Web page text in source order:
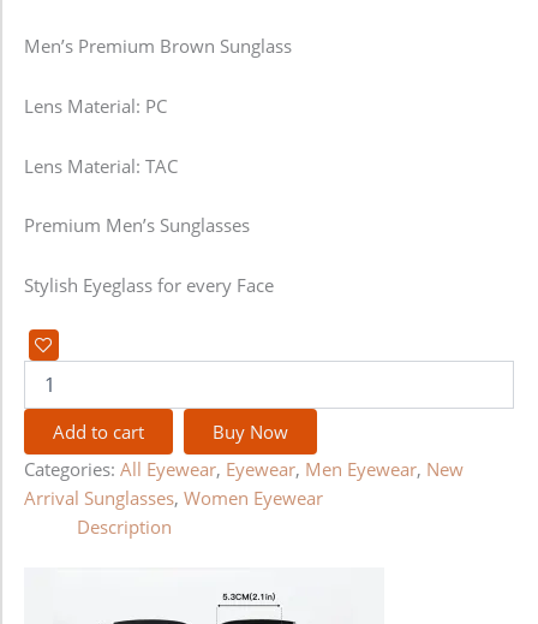
Men’s Premium Brown Sunglass
Lens Material: PC
Lens Material: TAC
Premium Men’s Sunglasses
Stylish Eyeglass for every Face
Add to cart
Buy Now
Categories: All Eyewear, Eyewear, Men Eyewear, New
Arrival Sunglasses, Women Eyewear
Description